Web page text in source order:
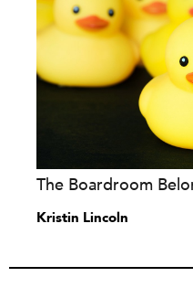
The Boardroom
Kristin Lincoln